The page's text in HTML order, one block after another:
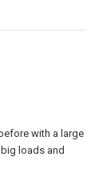
with a large
loads and